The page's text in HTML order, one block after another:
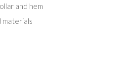
and hem
materials